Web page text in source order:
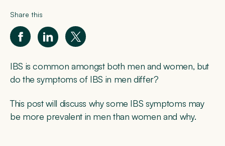
Share this
IBS is common amongst both men and women, but
do the symptoms of IBS in men differ?
This post will discuss why some IBS symptoms may
be more prevalent in men than women and why.